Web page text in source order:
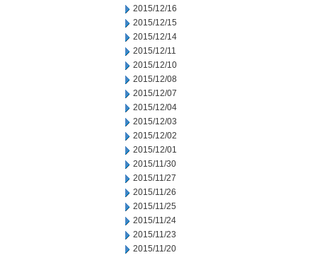
2015/12/16
2015/12/15
2015/12/14
2015/12/11
2015/12/10
2015/12/08
2015/12/07
2015/12/04
2015/12/03
2015/12/02
2015/12/01
2015/11/30
2015/11/27
2015/11/26
2015/11/25
2015/11/24
2015/11/23
2015/11/20